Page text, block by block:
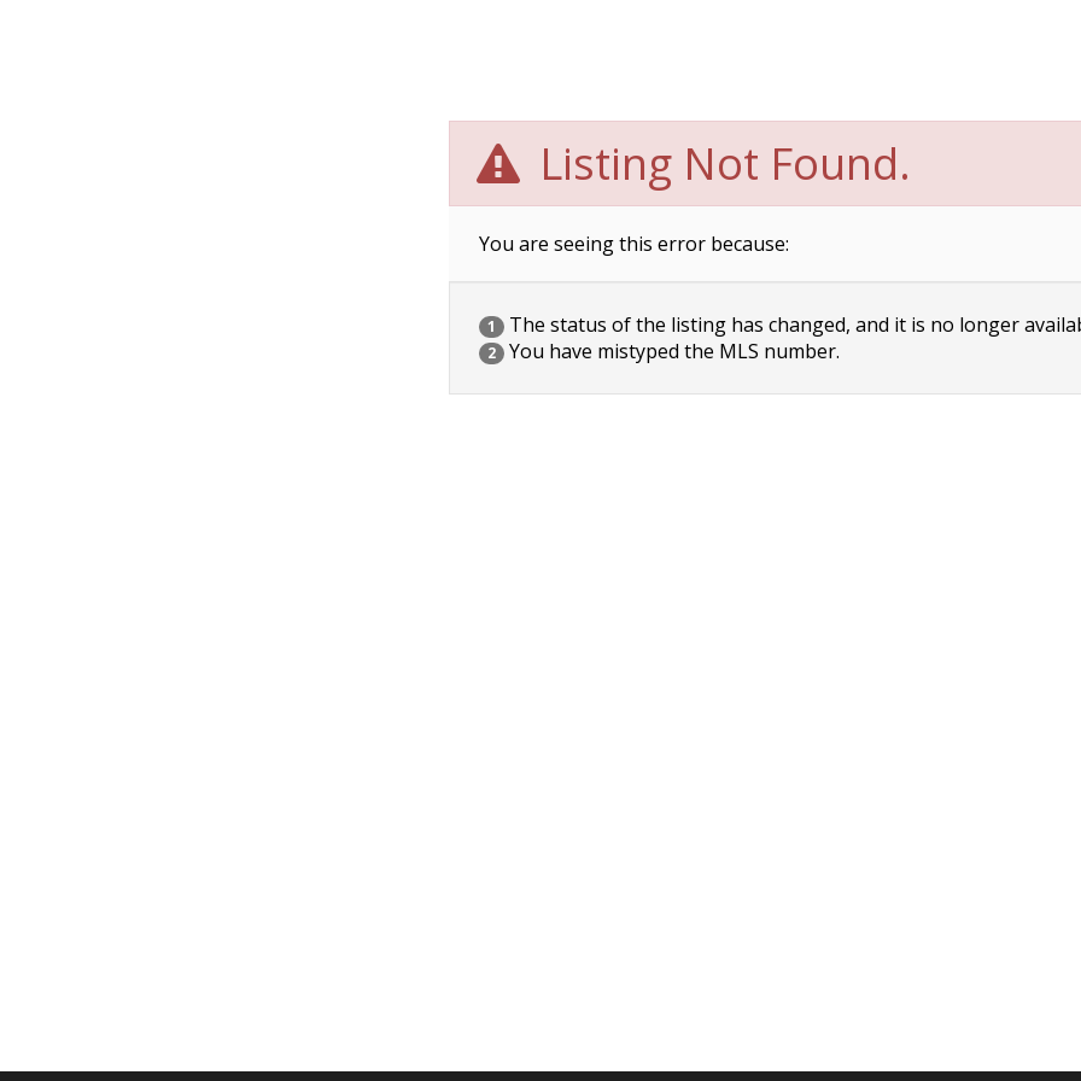
Listing Not Found.
You are seeing this error because:
1 The status of the listing has changed, and it is no longer
2 You have mistyped the MLS number.